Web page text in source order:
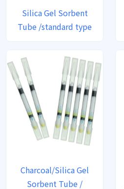
Silica Gel Sorbent
Tube /standard type
Charcoal/Silica Gel
Sorbent Tube /